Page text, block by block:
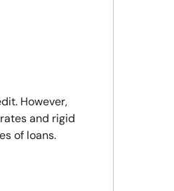
However,
and rigid
of loans.